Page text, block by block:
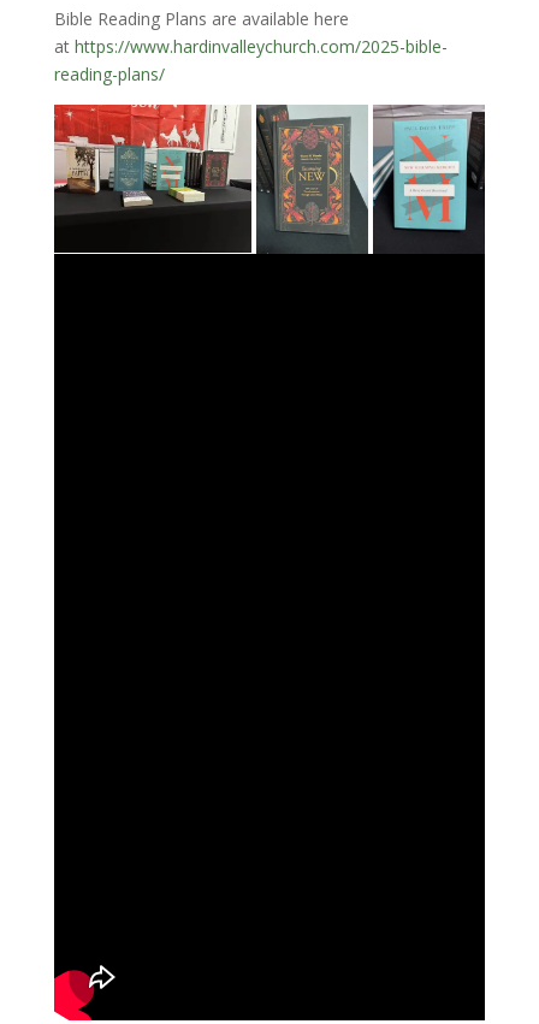
Bible Reading Plans are available here
at https://www.hardinvalleychurch.com/2025-bible-
reading-plans/